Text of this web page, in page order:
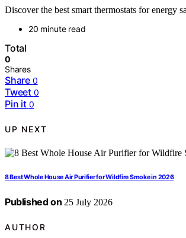
Discover the best smart thermostats for energy
20 minute read
Total
0
Shares
Share 0
Tweet 0
Pin it 0
UP NEXT
8 Best Whole House Air Purifier for Wildfire Smoke in 2026
Published on 25 July 2026
AUTHOR